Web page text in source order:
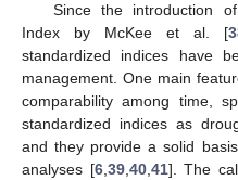
Since the introduction
Index by McKee et al. [
standardized indices have
management. One main
comparability among time,
standardized indices as
and they provide a solid
analyses [6,39,40,41]. The